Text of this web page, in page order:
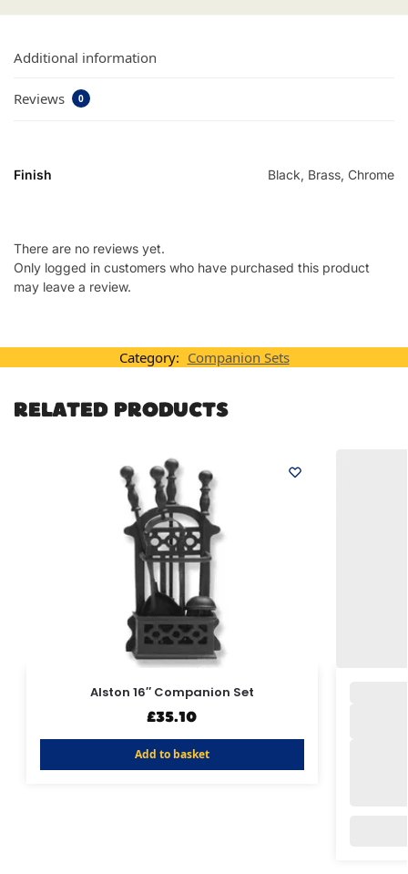
Additional information
Reviews 0
Finish Black, Brass, Chrome
There are no reviews yet.
Only logged in customers who have purchased this product
may leave a review.
Category: Companion Sets
RELATED PRODUCTS
Alston 16″ Companion Set
£35.10
Add to basket